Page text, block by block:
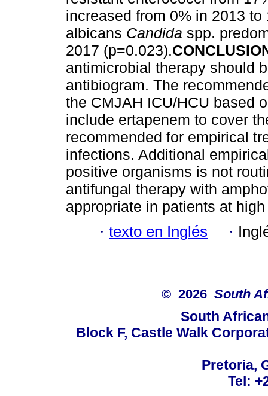
increased from 0% in 2013
albicans Candida spp.
2017 (p=0.023).
antimicrobial therapy should
antibiogram. The
the CMJAH ICU/HCU based
include ertapenem to cover
recommended for empirical
infections. Additional
positive organisms is not
antifungal therapy with
appropriate in patients at
· texto en Inglés ·
© 2026 South
South
Block F, Castle Walk
Pretoria,
Tel: